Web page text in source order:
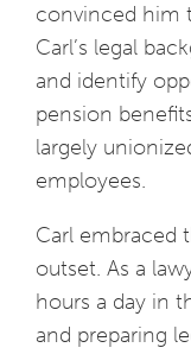
convinced him
Carl’s legal
and identify
pension
largely
employees.
Carl embraced
outset. As a
hours a day in
and preparing